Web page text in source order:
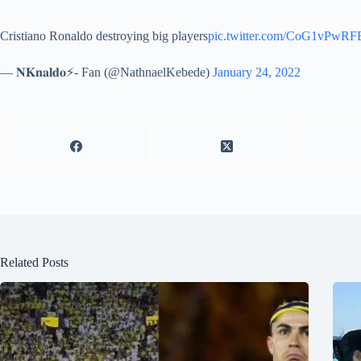
Cristiano Ronaldo destroying big playerspic.twitter.com/
— 𝐍𝐊𝐧𝐚𝐥𝐝𝐨⚡- Fan (@NathnaelKebede) January 24, 2022
Related Posts